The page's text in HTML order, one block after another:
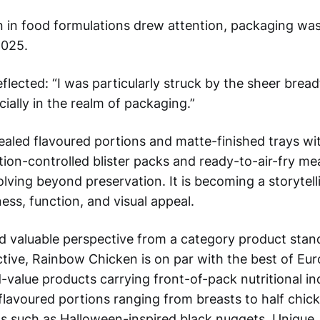
in food formulations drew attention, packaging
“I was particularly struck by the sheer
in the realm of packaging.”
flavoured portions and matte-finished trays
controlled blister packs and ready-to-air-fry
beyond preservation. It is becoming a
function, and visual appeal.
valuable perspective from a category product
Rainbow Chicken is on par with the best of
value products carrying front-of-pack nutritional
portions ranging from breasts to half